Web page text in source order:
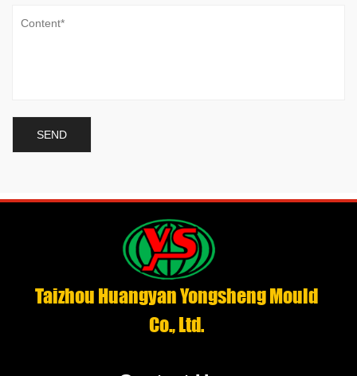
Taizhou Huangyan Yongsheng Mould
Co., Ltd.